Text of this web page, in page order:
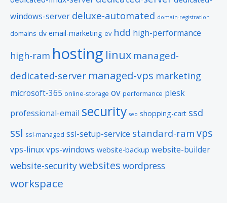
windows-server deluxe-automated domain-registration
domains dv email-marketing ev hdd high-performance
high-ram hosting linux managed-
dedicated-server managed-vps marketing
microsoft-365 online-storage ov performance plesk
professional-email security seo shopping-cart ssd
ssl ssl-managed ssl-setup-service standard-ram vps
vps-linuxvps-windows website-backup website-builder
website-securitywebsites wordpress
workspace